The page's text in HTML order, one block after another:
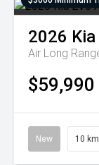
2026 Kia
Air Long
$59,990
New 10 km